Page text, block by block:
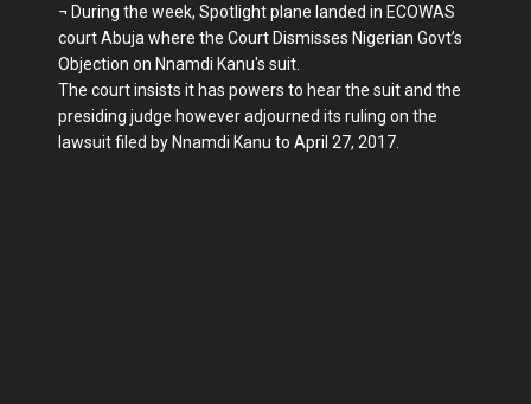
¬ During the week, Spotlight plane landed in ECOWAS
court Abuja where the Court Dismisses Nigerian Govt’s
Objection on Nnamdi Kanu's suit.
The court insists it has powers to hear the suit and the
presiding judge however adjourned its ruling on the
lawsuit filed by Nnamdi Kanu to April 27, 2017.